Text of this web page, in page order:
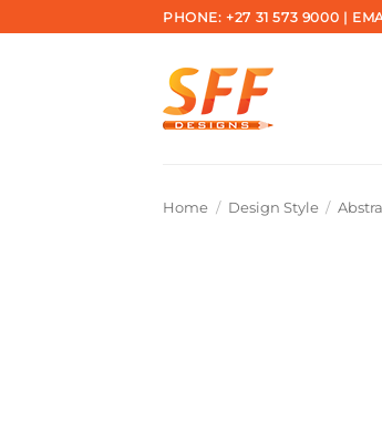
to
PHONE: +27 31 573 9000 |
Home / Design Style /